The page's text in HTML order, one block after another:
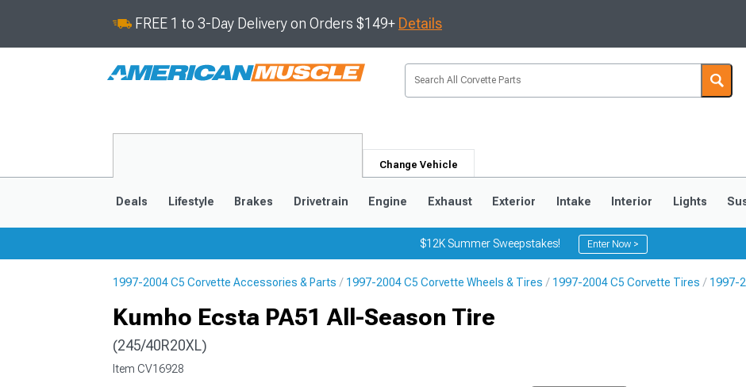
FREE 1 to 3-Day Delivery on Orders $149+ Details
My
Change Vehicle
Deals Lifestyle Brakes Drivetrain Engine Exhaust Exterior Intake Interior Lights
$12K Summer Sweepstakes! Enter Now >
1997-2004 C5 Corvette Accessories & Parts 1997-2004 C5 Corvette Wheels & Tires 1997-2004 C5 Corvette Tires 1997-
Kumho Ecsta PA51 All-Season Tire
(245/40R20XL)
Item CV16928